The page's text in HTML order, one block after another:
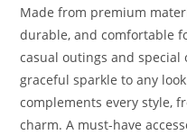
Made from premium
durable, and comfortable
casual outings and special
graceful sparkle to any
complements every style,
charm. A must-have